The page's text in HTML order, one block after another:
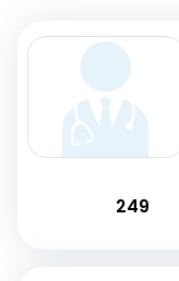
249